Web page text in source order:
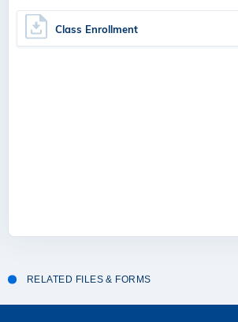
Class Enrollment
RELATED FILES & FORMS